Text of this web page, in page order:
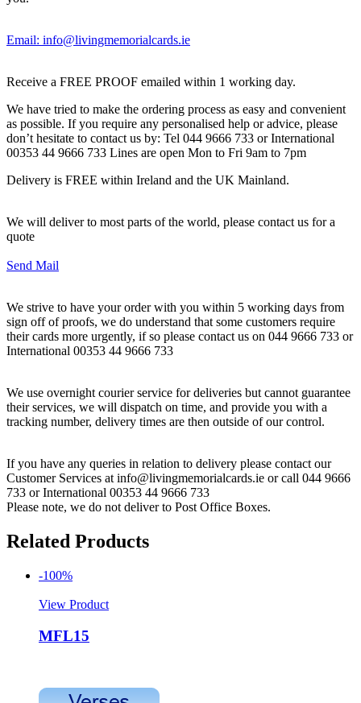
Email: info@livingmemorialcards.ie
Receive a FREE PROOF emailed within 1 working day.
We have tried to make the ordering process as easy and convenient
as possible. If you require any personalised help or advice, please
don’t hesitate to contact us by: Tel 044 9666 733 or International
00353 44 9666 733 Lines are open Mon to Fri 9am to 7pm
Delivery is FREE within Ireland and the UK Mainland.
We will deliver to most parts of the world, please contact us for a
quote
Send Mail
We strive to have your order with you within 5 working days from
sign off of proofs, we do understand that some customers require
their cards more urgently, if so please contact us on 044 9666 733 or
International 00353 44 9666 733
We use overnight courier service for deliveries but cannot guarantee
their services, we will dispatch on time, and provide you with a
tracking number, delivery times are then outside of our control.
If you have any queries in relation to delivery please contact our
Customer Services at info@livingmemorialcards.ie or call 044 9666
733 or International 00353 44 9666 733
Please note, we do not deliver to Post Office Boxes.
Related Products
-100%
View Product
MFL15